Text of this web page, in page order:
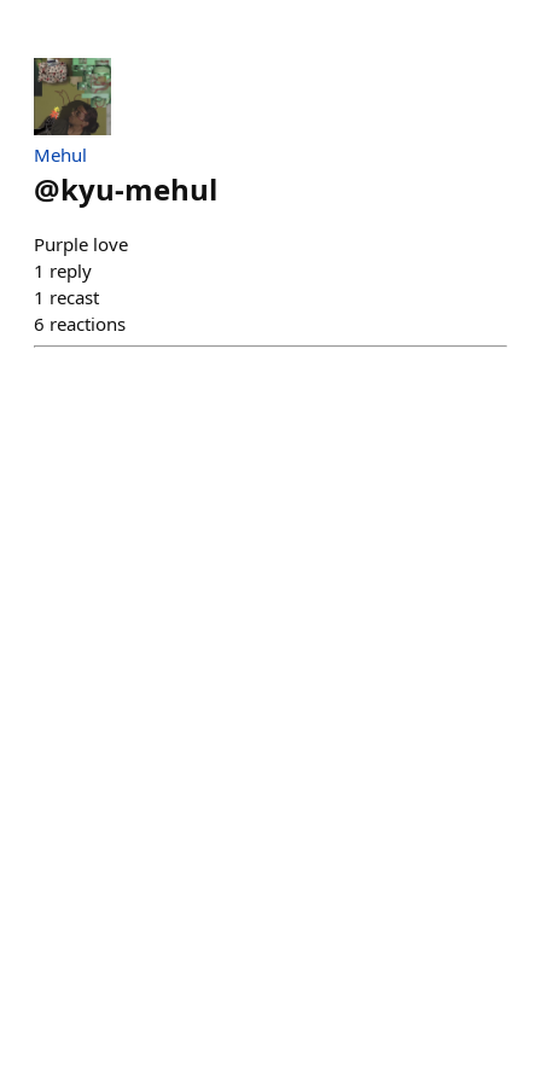
Mehul
@kyu-mehul
Purple love
1 reply
1 recast
6 reactions